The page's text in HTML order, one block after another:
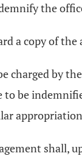
the
a copy of
charged by
be
shall,